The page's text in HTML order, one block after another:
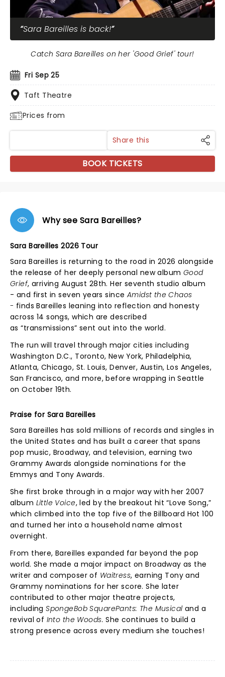
Sara Bareilles is back!
Fri Sep 25
Taft Theatre
Prices from
Catch Sara Bareilles on her 'Good Grief' tour!
Share this
BOOK TICKETS
Why see Sara Bareilles?
Sara Bareilles 2026 Tour
Sara Bareilles is returning to the road in 2026 alongside
the release of her deeply personal new album Good
Grief, arriving August 28th. Her seventh studio album
- and first in seven years since Amidst the Chaos
- finds Bareilles leaning into reflection and honesty
across 14 songs, which are described
as “transmissions” sent out into the world.
The run will travel through major cities including
Washington D.C., Toronto, New York, Philadelphia,
Atlanta, Chicago, St. Louis, Denver, Austin, Los Angeles,
San Francisco, and more, before wrapping in Seattle
on October 19th.
Praise for Sara Bareilles
Sara Bareilles has sold millions of records and singles in
the United States and has built a career that spans
pop music, Broadway, and television, earning two
Grammy Awards alongside nominations for the
Emmys and Tony Awards.
She first broke through in a major way with her 2007
album Little Voice, led by the breakout hit “Love Song,”
which climbed into the top five of the Billboard Hot 100
and turned her into a household name almost
overnight.
From there, Bareilles expanded far beyond the pop
world. She made a major impact on Broadway as the
writer and composer of Waitress, earning Tony and
Grammy nominations for her score. She later
contributed to other major theatre projects,
includingSpongeBob SquarePants: The Musicaland a
revival of Into the Woods.Shecontinues to build a
strong presence across every medium she touches!